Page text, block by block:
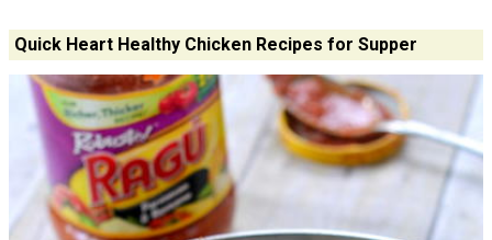
Quick Heart Healthy Chicken Recipes for Supper